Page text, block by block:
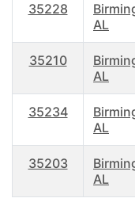
35228
AL
35210
AL
35234
AL
35203
AL